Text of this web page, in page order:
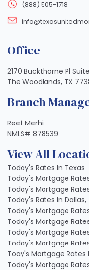
(888) 505-1718
Office
2170 Buckthorne Pl
The Woodlands, TX
Branch
Reef Merhi
NMLS# 878539
View All
Today's Rates In Texas
Today's Mortgage
Today's Mortgage
Today's Rates In Dallas,
Today's Mortgage
Today's Mortgage
Today's Mortgage
Today's Mortgage
Toay's Mortgage Rates
Today's Mortgage